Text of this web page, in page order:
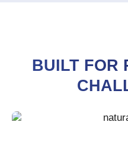
BUILT FOR